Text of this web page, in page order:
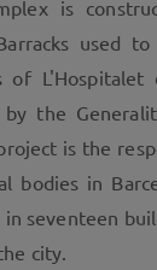
is
used
of L'Hospitalet
by the
is the
bodies in
seventeen
city.